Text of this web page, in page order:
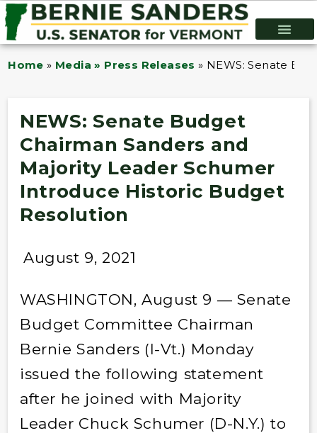
Home » Media » Press Releases » NEWS: Senate
NEWS: Senate Budget
Chairman Sanders and
Majority Leader Schumer
Introduce Historic Budget
Resolution
August 9, 2021
WASHINGTON, August 9 — Senate
Budget Committee Chairman
Bernie Sanders (I-Vt.) Monday
issued the following statement
after he joined with Majority
Leader Chuck Schumer (D-N.Y.) to